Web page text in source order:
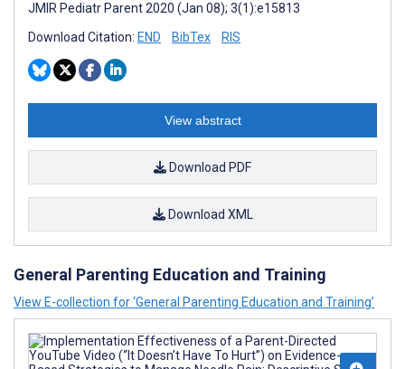
JMIR Pediatr Parent 2020 (Jan 08); 3(1):e15813
Download Citation: END BibTex RIS
View abstract
Download PDF
Download XML
General Parenting Education and Training
View E-collection for ‘General Parenting Education and Training’